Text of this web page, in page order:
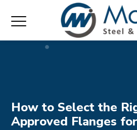
How to Select the
Approved Flanges